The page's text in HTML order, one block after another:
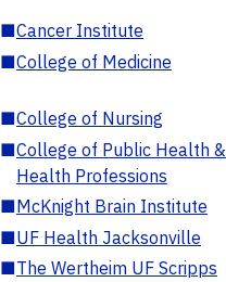
■Cancer Institute
■College of Medicine
■College of Nursing
■College of Public Health &
Health Professions
■McKnight Brain Institute
■UF Health Jacksonville
■The Wertheim UF Scripps